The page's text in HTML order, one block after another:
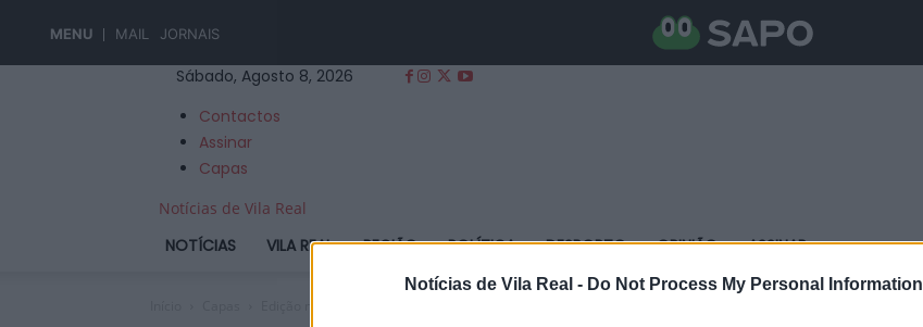
Notícias de Vila Real - Do Not Process My Personal Information
MENU MAIL JORNAIS
Sábado, Agosto 8, 2026
Contactos
Assinar
Capas
Notícias de Vila Real
NOTÍCIAS VILA REAL REGIÃO POLÍTICA DESPORTO OPINIÃO ASSINAR